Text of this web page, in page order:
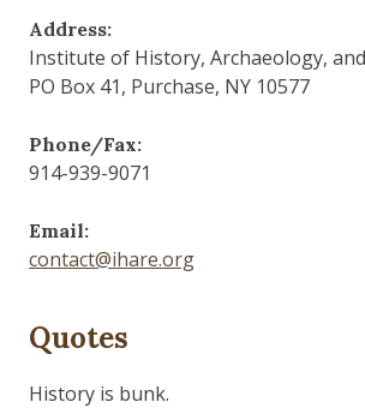
Address:
Institute of History, Archaeology,
PO Box 41, Purchase, NY 10577
Phone/Fax:
914-939-9071
Email:
contact@ihare.org
Quotes
The past is never dead. It's not even